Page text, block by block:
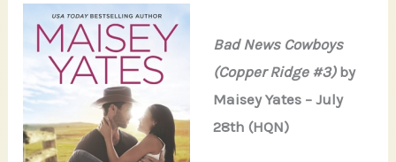
Bad News Cowboys
(Copper Ridge #3)by
Maisey Yates – July
28th (HQN)